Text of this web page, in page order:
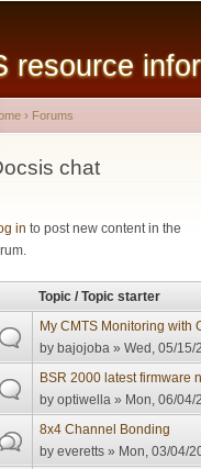
resource
are here
› Forums
chat
in to post new content in the
Topic / Topic starter
My CMTS Monitoring with
by bajojoba » Wed, 05/15/
BSR 2000 latest firmware
byoptiwella » Mon, 06/04/
8x4 Channel Bonding
byeveretts » Mon, 03/04/